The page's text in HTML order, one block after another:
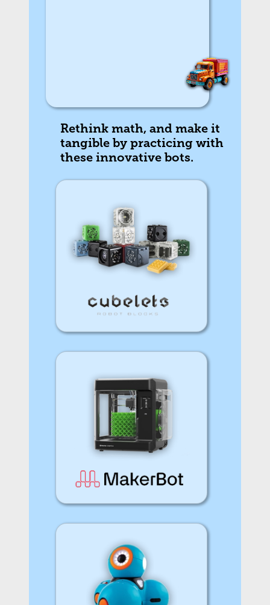
Rethink math, and make it
tangible by practicing with
these innovative bots.